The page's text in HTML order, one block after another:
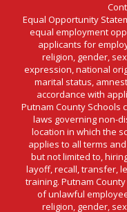
Equal Opportunity
equal employment
applicants for
religion, gender,
expression, national
marital status,
accordance with
Putnam County Schools
laws governing non-
location in which the
applies to all terms
but not limited to,
layoff, recall, transfer,
training. Putnam
of unlawful
religion, gender,